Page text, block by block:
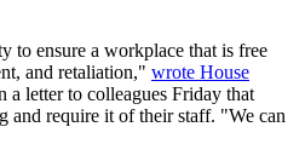
to ensure a workplace that is free
and retaliation," wrote House
letter to colleagues Friday that
and require it of their staff. "We can